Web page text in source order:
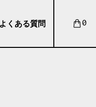
よくある質問 0